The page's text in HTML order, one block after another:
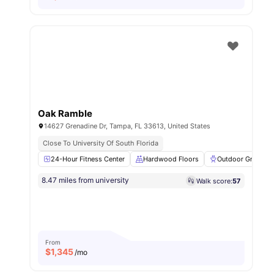
Oak Ramble
14627 Grenadine Dr, Tampa, FL 33613, United States
Close To University Of South Florida
24-Hour Fitness Center
Hardwood Floors Outdoor Grills
8.47 miles from university Walk score:57
From
$1,345/mo